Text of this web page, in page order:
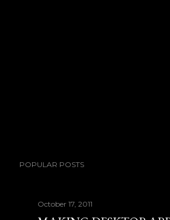
POPULAR POSTS
October 17, 2011